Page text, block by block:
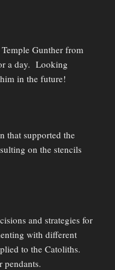
Gunther from
a day. Looking
in the future!
that supported the
on the stencils
and strategies for
with different
to the Catoliths.
pendants.